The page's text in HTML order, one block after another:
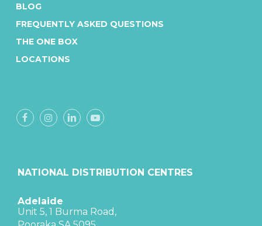
BLOG
FREQUENTLY ASKED QUESTIONS
THE ONE BOX
LOCATIONS
NATIONAL DISTRIBUTION CENTRES
Adelaide
Unit 5, 1 Burma Road,